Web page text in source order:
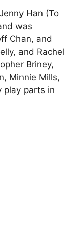
Han (To
was
Chan, and
and Rachel
Briney,
Minnie Mills,
play parts in